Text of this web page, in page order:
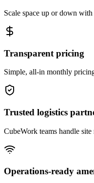
Scale space up or down
Transparent pricing
Simple, all-in monthly
Trusted logistics
CubeWork teams handle
Operations-ready